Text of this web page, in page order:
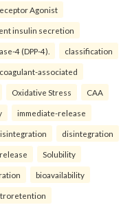
Agonist
insulin secretion
4 (DPP-4). classification
associated
Oxidative Stress CAA
immediate-release
disintegration
Solubility
bioavailability